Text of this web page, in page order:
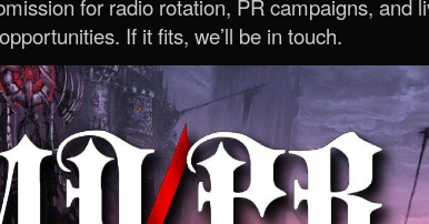
for radio rotation, PR campaigns, and
opportunities. If it fits, we’ll be in touch.